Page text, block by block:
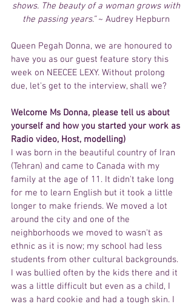
shows. The beauty of a woman grows with
the passing years.” ~ Audrey Hepburn
Queen Pegah Donna, we are honoured to
have you as our guest feature story this
week on NEECEE LEXY. Without prolong
due, let's get to the interview, shall we?
Welcome Ms Donna, please tell us about
yourself and how you started your work as
Radio video, Host, modelling)
I was born in the beautiful country of Iran
(Tehran) and came to Canada with my
family at the age of 11. It didn't take long
for me to learn English but it took a little
longer to make friends. We moved a lot
around the city and one of the
neighborhoods we moved to wasn't as
ethnic as it is now; my school had less
students from other cultural backgrounds.
I was bullied often by the kids there and it
was a little difficult but even as a child, I
was a hard cookie and had a tough skin. I